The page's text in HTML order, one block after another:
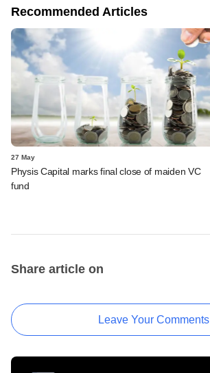
Recommended Articles
27 May
Physis Capital marks final close of maiden VC
fund
Share article on
Leave Your Comments